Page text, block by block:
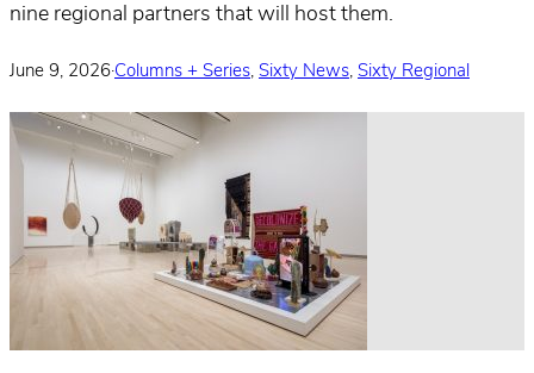
nine regional partners that will host them.
June 9, 2026·Columns + Series, Sixty News, Sixty Regional